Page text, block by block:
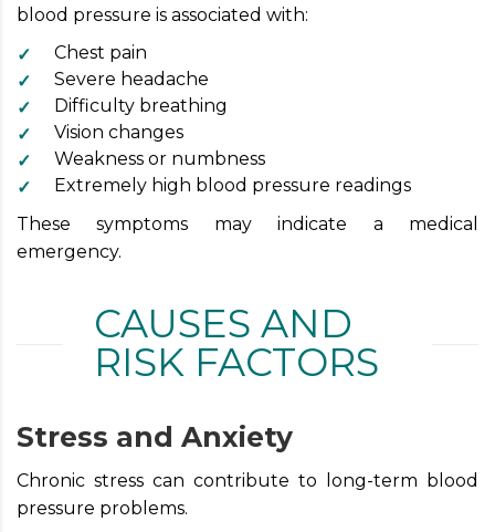
blood pressure is associated with:
Chest pain
Severe headache
Difficulty breathing
Vision changes
Weakness or numbness
Extremely high blood pressure readings
These symptoms may indicate a medical
emergency.
CAUSES AND
RISK FACTORS
Stress and Anxiety
Chronic stress can contribute to long-term blood
pressure problems.